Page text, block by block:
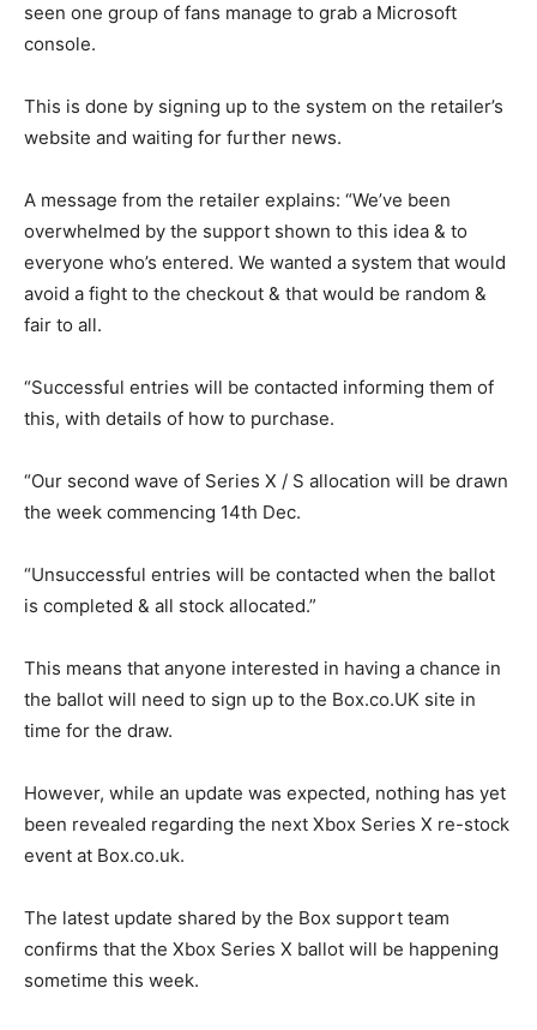
seen one group of fans manage to grab a Microsoft
console.
This is done by signing up to the system on the retailer’s
website and waiting for further news.
A message from the retailer explains: “We’ve been
overwhelmed by the support shown to this idea & to
everyone who’s entered. We wanted a system that would
avoid a fight to the checkout & that would be random &
fair to all.
“Successful entries will be contacted informing them of
this, with details of how to purchase.
“Our second wave of Series X / S allocation will be drawn
the week commencing 14th Dec.
“Unsuccessful entries will be contacted when the ballot
is completed & all stock allocated.”
This means that anyone interested in having a chance in
the ballot will need to sign up to the Box.co.UK site in
time for the draw.
However, while an update was expected, nothing has yet
been revealed regarding the next Xbox Series X re-stock
event at Box.co.uk.
The latest update shared by the Box support team
confirms that the Xbox Series X ballot will be happening
sometime this week.